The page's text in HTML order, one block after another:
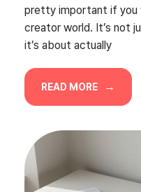
pretty important if you
creator world. It’s not
it’s about actually
READ MORE